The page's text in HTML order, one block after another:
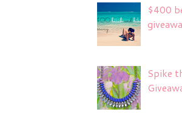
$400
Spike